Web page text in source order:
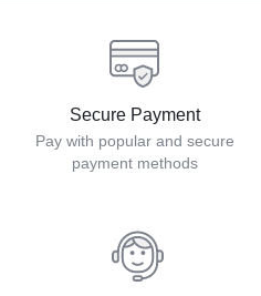
Secure Payment
Pay with popular and secure
payment methods